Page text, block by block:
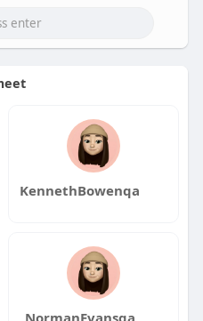
KennethBowenqa
NormanEvansqa